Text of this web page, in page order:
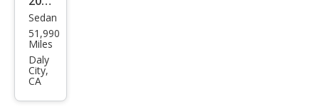
Mer
ced
es-
Ben
z
Sedan
51,990
Miles
Daly
City,
CA